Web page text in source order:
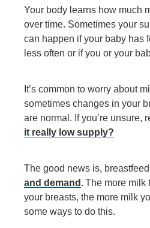
Your body learns how much
over time. Sometimes your
can happen if your baby has
less often or if you or your
It’s common to worry about
sometimes changes in your
are normal. If you’re unsure,
it really low supply?
The good news is,
and demand . The more milk
your breasts, the more milk
some ways to do this.